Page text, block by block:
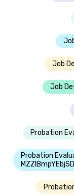
Job
Job
Probation
Probation